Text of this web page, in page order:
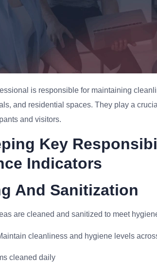
is responsible for maintaining
and residential spaces. They play a
and visitors.
Key
Indicators
And Sanitization
are cleaned and sanitized to meet
cleanliness and hygiene levels
cleaned daily